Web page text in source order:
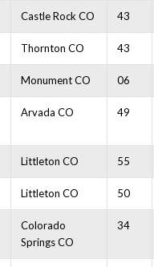
Castle Rock CO 43
Thornton CO 43
Monument CO 06
Arvada CO 49
Littleton CO 55
Littleton CO 50
Colorado
Springs CO
34